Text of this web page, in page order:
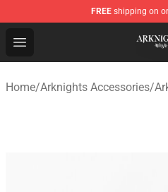
FREE shipping on
Open menu
Arknights Shop - Official
Home/Arknights Accessories/